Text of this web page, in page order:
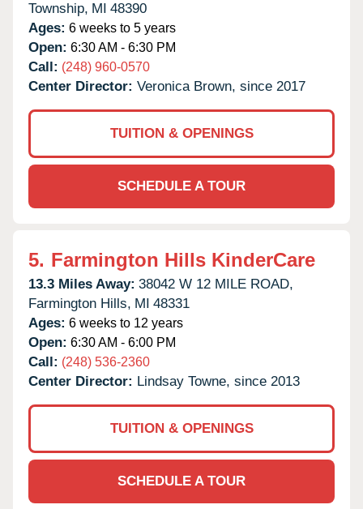
Township, MI 48390
Ages: 6 weeks to 5 years
Open: 6:30 AM - 6:30 PM
Call: (248) 960-0570
Center Director: Veronica Brown, since 2017
TUITION & OPENINGS
SCHEDULE A TOUR
5. Farmington Hills KinderCare
13.3 Miles Away: 38042 W 12 MILE ROAD,
Farmington Hills, MI 48331
Ages: 6 weeks to 12 years
Open: 6:30 AM - 6:00 PM
Call: (248) 536-2360
Center Director: Lindsay Towne, since 2013
TUITION & OPENINGS
SCHEDULE A TOUR